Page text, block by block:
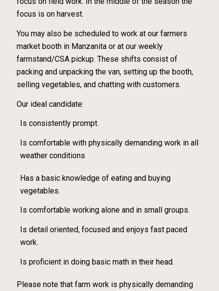
focus is on harvest.
You may also be scheduled to work at our farmers
market booth in Manzanita or at our weekly
farmstand/CSA pickup. These shifts consist of
packing and unpacking the van, setting up the booth,
selling vegetables, and chatting with customers.
Our ideal candidate:
Is consistently prompt.
Is comfortable with physically demanding work in all
weather conditions
Has a basic knowledge of eating and buying
vegetables.
Is comfortable working alone and in small groups.
Is detail oriented, focused and enjoys fast paced
work.
Is proficient in doing basic math in their head.
Please note that farm work is physically demanding